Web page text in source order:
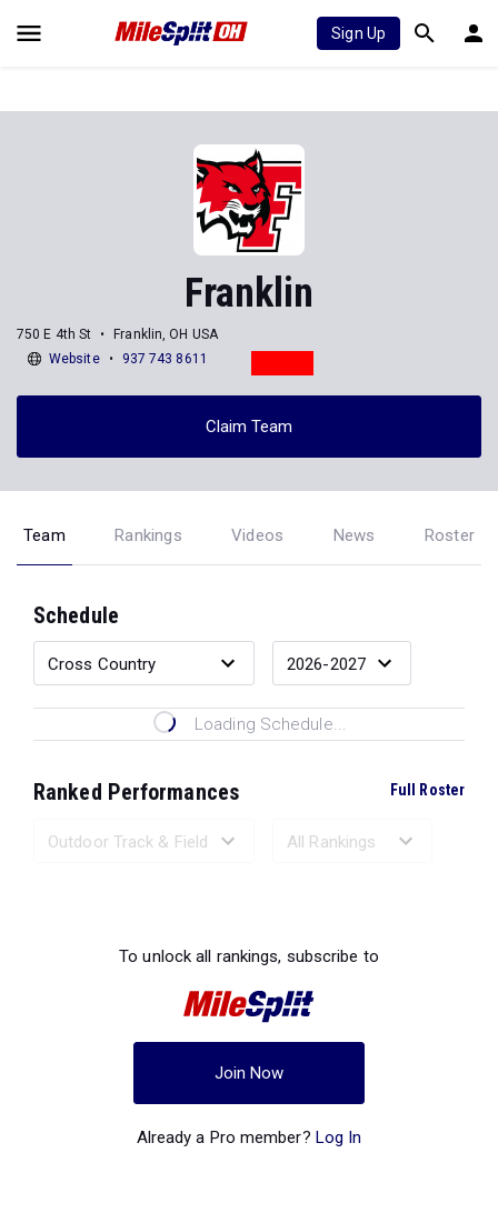
Sign Up
Franklin
750 E 4th St
Franklin, OH USA
Website
937 743 8611
Claim Team
Team Rankings Videos News Roster
Schedule
Loading Schedule...
Ranked Performances Full Roster
To unlock all rankings, subscribe to
Join Now
Already a Pro member? Log In